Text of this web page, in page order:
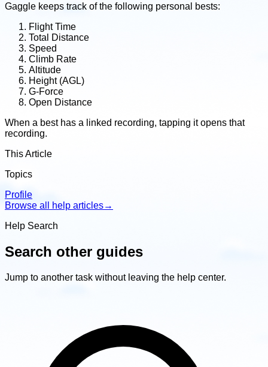
Gaggle keeps track of the following personal bests:
Flight Time
Total Distance
Speed
Climb Rate
Altitude
Height (AGL)
G-Force
Open Distance
When a best has a linked recording, tapping it opens that
recording.
This Article
Topics
Profile
Browse all help articles→
Help Search
Search other guides
Jump to another task without leaving the help center.